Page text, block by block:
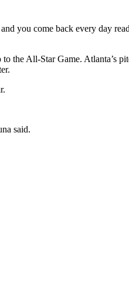
you come back every day
the All-Star Game. Atlanta’s
said.